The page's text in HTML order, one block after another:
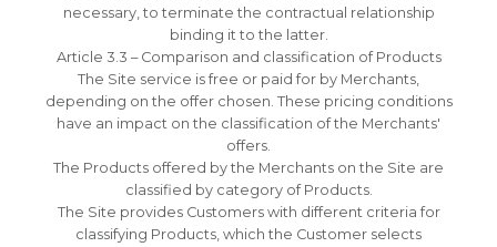
necessary, to terminate the contractual relationship
binding it to the latter.
Article 3.3 – Comparison and classification of Products
The Site service is free or paid for by Merchants,
depending on the offer chosen. These pricing conditions
have an impact on the classification of the Merchants'
offers.
The Products offered by the Merchants on the Site are
classified by category of Products.
The Site provides Customers with different criteria for
classifying Products, which the Customer selects